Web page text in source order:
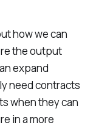
how we can
the output
expand
need contracts
when they can
in a more